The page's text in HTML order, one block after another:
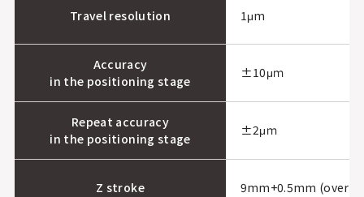
Travel resolution 1μm
Accuracy
in the positioning stage
±10μｍ
Repeat accuracy
in the positioning stage
±2μｍ
Z stroke 9mm+0.5mm